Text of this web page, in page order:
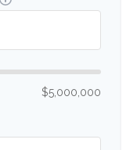
$5,000,000